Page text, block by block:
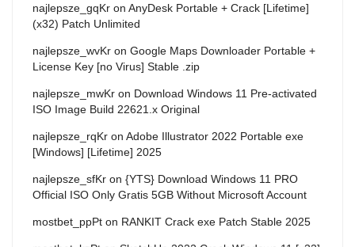
najlepsze_gqKr on AnyDesk Portable + Crack [Lifetime]
(x32) Patch Unlimited
najlepsze_wvKr on Google Maps Downloader Portable +
License Key [no Virus] Stable .zip
najlepsze_mwKr on Download Windows 11 Pre-activated
ISO Image Build 22621.x Original
najlepsze_rqKr on Adobe Illustrator 2022 Portable exe
[Windows] [Lifetime] 2025
najlepsze_sfKr on {YTS} Download Windows 11 PRO
Official ISO Only Gratis 5GB Without Microsoft Account
mostbet_ppPt on RANKIT Crack exe Patch Stable 2025